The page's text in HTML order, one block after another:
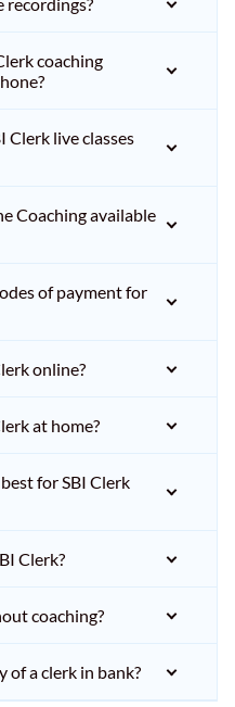
coaching
Clerk live classes
Coaching available
of payment for
online?
at home?
for SBI Clerk
Clerk?
coaching?
of a clerk in bank?